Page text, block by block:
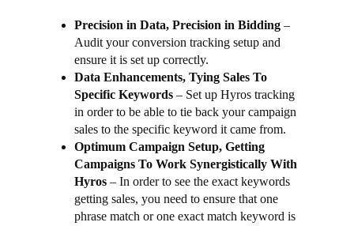
Precision in Data, Precision in Bidding –
Audit your conversion tracking setup and
ensure it is set up correctly.
Data Enhancements, Tying Sales To
Specific Keywords – Set up Hyros tracking
in order to be able to tie back your campaign
sales to the specific keyword it came from.
Optimum Campaign Setup, Getting
Campaigns To Work Synergistically With
Hyros – In order to see the exact keywords
getting sales, you need to ensure that one
phrase match or one exact match keyword is